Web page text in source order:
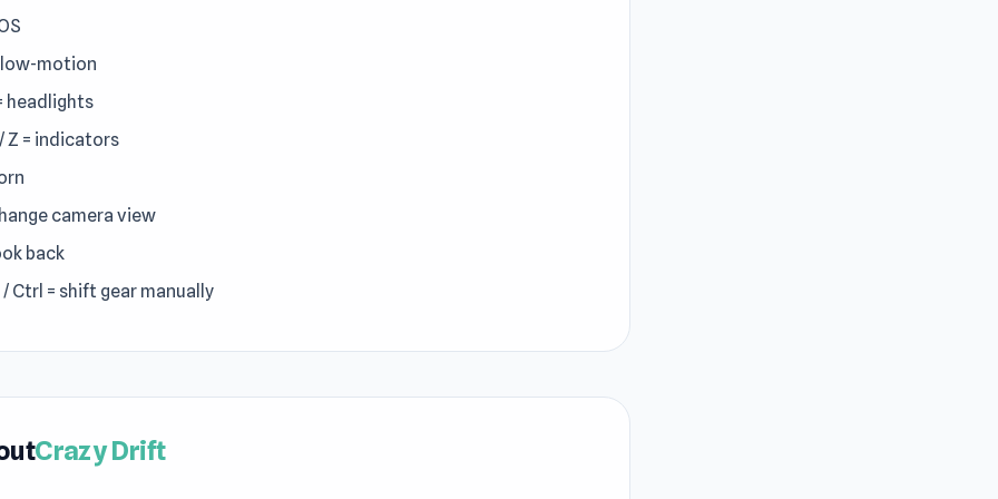
motion
headlights
/ Z = indicators
camera view
back
Ctrl = shift gear manually
Crazy Drift